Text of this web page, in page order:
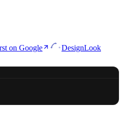
on Google DesignLook